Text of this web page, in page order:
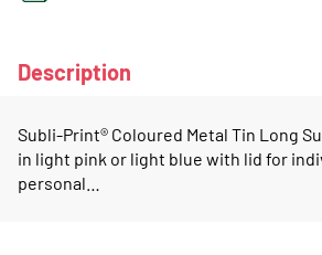
Description
Subli-Print® Coloured Metal Tin Long
in light pink or light blue with lid for
personal…